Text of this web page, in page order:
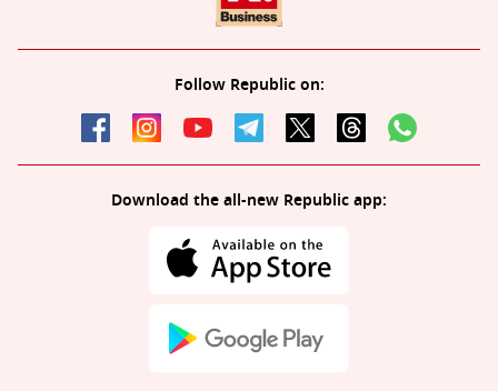
Follow Republic on:
Download the all-new Republic app: